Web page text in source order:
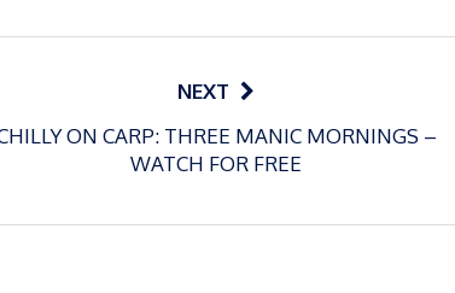
NEXT
ON CARP: THREE MANIC MORNINGS –
WATCH FOR FREE